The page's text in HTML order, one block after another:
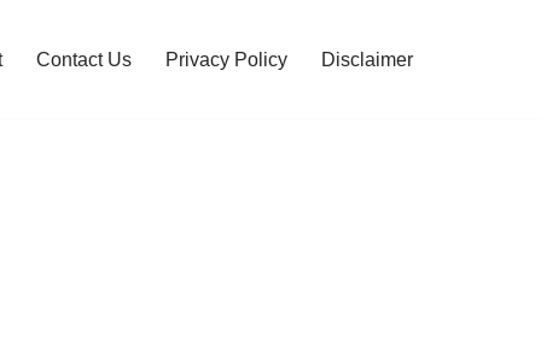
Contact Us Privacy Policy Disclaimer